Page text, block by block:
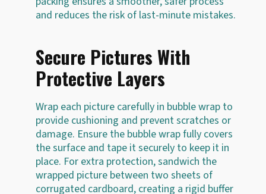
and reduces the risk of last-minute mistakes.
Secure Pictures With
Protective Layers
Wrap each picture carefully in bubble wrap to
provide cushioning and prevent scratches or
damage. Ensure the bubble wrap fully covers
the surface and tape it securely to keep it in
place. For extra protection, sandwich the
wrapped picture between two sheets of
corrugated cardboard, creating a rigid buffer